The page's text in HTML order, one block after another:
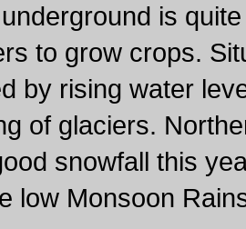
is
to grow crops.
by rising water
of glaciers.
snowfall this
low Monsoon